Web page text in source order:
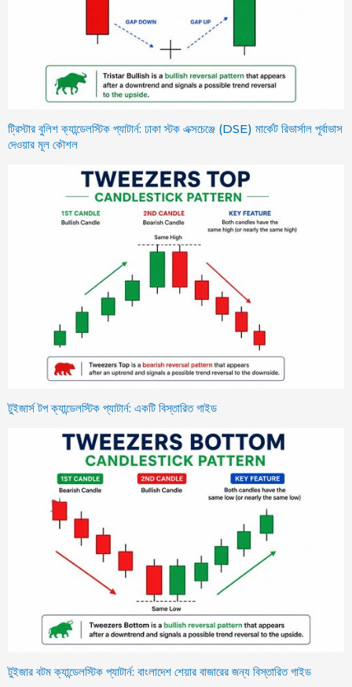
ট্রিস্টার বুলিশ ক্যান্ডেলস্টিক প্যাটার্ন: ঢাকা স্টক এক্সচেঞ্জে (DSE) মার্কেট রিভার্সাল পূর্বাভাস
দেওয়ার মূল কৌশল
টুইজার্স টপ ক্যান্ডেলস্টিক প্যাটার্ন: একটি বিস্তারিত গাইড
টুইজার বটম ক্যান্ডেলস্টিক প্যাটার্ন: বাংলাদেশ শেয়ার বাজারের জন্য বিস্তারিত গাইড